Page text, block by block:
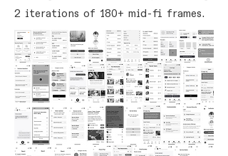
2 iterations of 180+ mid-fi frames.